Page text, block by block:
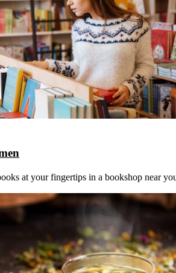
at your fingertips in a bookshop near